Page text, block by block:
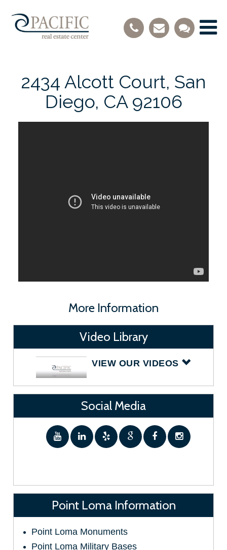
2434 Alcott Court, San
Diego, CA 92106
More Information
Video Library
VIEW OUR VIDEOS
Social Media
Point Loma Information
Point Loma Monuments
Point Loma Military Bases